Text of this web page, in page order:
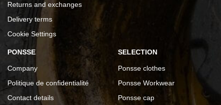
Returns and exchanges
Delivery terms
Cookie Settings
PONSSE
Company
Politique de confidentialité
Contact details
SELECTION
Ponsse clothes
Ponsse Workwear
Ponsse cap